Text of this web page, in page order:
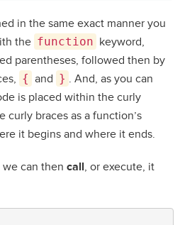
in the same exact manner you
the function keyword,
parentheses, followed then by
{ and } . And, as you can
is placed within the curly
curly braces as a function’s
it begins and where it ends.
can then call, or execute, it